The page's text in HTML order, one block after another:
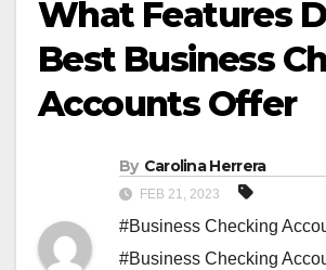
What Features
Best Business
Accounts Offer
By Carolina Herrera
FEB 21, 2023
#Business Checking
#Business Checking